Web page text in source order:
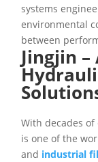
systems
environmental
between
Jingjin
With decades
is one of the
and industrial